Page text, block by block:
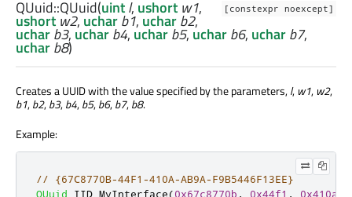
[constexpr noexcept]
QUuid::QUuid(uintl, ushort w1,
ushort w2,ucharb1,ucharb2,
ucharb3, ucharb4, ucharb5, ucharb6, ucharb7,
ucharb8)
Creates a UUID with the value specified by the parameters,l, w1, w2,
b1,b2,b3,b4,b5,b6,b7,b8.
Example:
// {67C8770B-44F1-410A-AB9A-F9B5446F13EE}
QUuid IID_MyInterface(0x67c8770b , 0x44f1 , 0x410a